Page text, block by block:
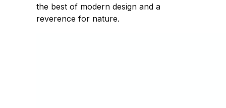
the best of modern design and a
reverence for nature.